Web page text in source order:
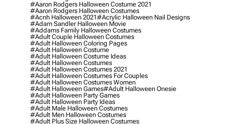
#aaron Rodgers Halloween Costume 2021
#aaron Rodgers Halloween Costumes
#acnh Halloween 2021#acrylic Halloween Nail Designs
#adam Sandler Halloween Movie
#addams Family Halloween Costumes
#adult Couple Halloween Costumes
#adult Halloween Coloring Pages
#adult Halloween Costume
#adult Halloween Costume Ideas
#adult Halloween Costumes
#adult Halloween Costumes 2021
#adult Halloween Costumes For Couples
#adult Halloween Costumes Women
#adult Halloween Games#adult Halloween Onesie
#adult Halloween Party Games
#adult Halloween Party Ideas
#adult Male Halloween Costumes
#adult Men Halloween Costumes
#adult Plus Size Halloween Costumes